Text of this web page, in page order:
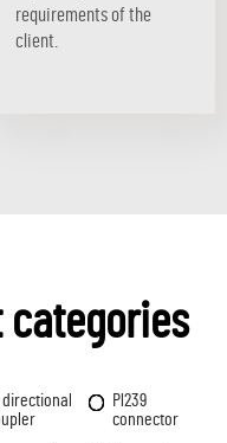
requirements of the
client.
categories
directional
Pl239
connector